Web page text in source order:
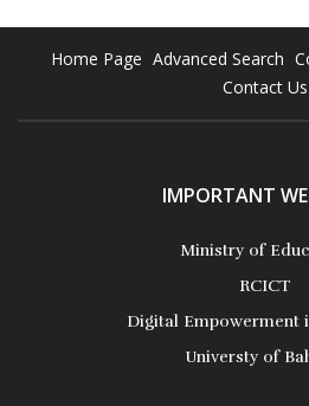
Home Page Advanced Search
Contact Us
IMPORTANT
Ministry of
RCICT
Digital Empowerment
Universty of